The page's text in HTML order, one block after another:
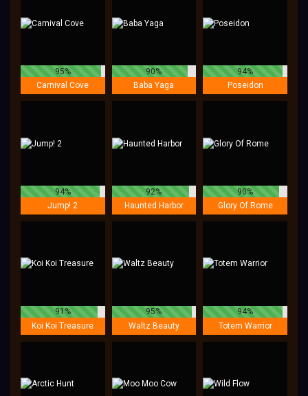
95%
Carnival Cove
90%
Baba Yaga
94%
Poseidon
94%
Jump! 2
92%
Haunted Harbor
90%
Glory Of Rome
91%
Koi Koi Treasure
95%
Waltz Beauty
94%
Totem Warrior